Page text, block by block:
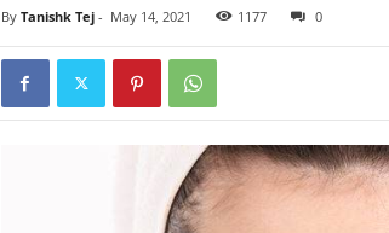
By Tanishk Tej- May 14, 2021 1177 0